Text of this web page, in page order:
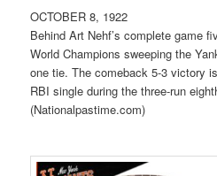
OCTOBER 8, 1922
Behind Art Nehf’s complete game
World Champions sweeping the
one tie. The comeback 5-3 victory
RBI single during the three-run
(Nationalpastime.com)